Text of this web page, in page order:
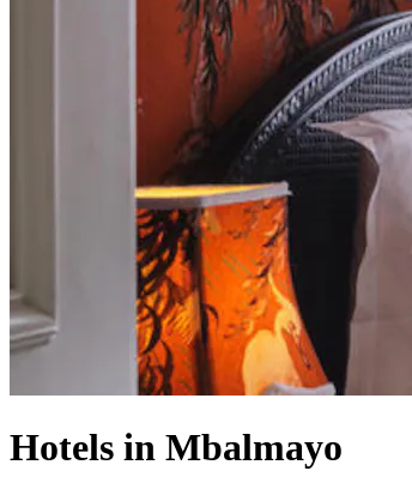
Hotels in Mbalmayo